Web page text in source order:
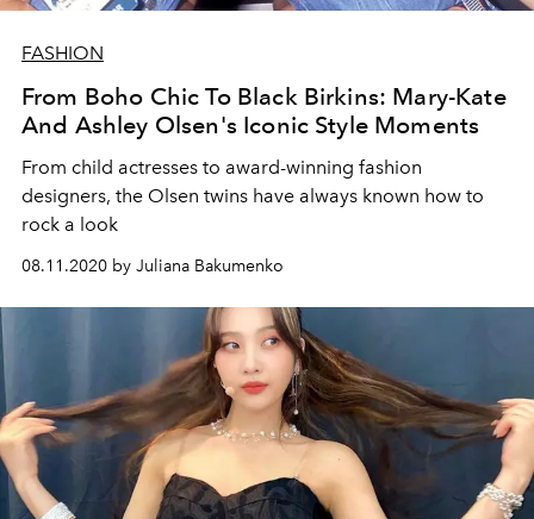
FASHION
From Boho Chic To Black Birkins: Mary-Kate
And Ashley Olsen's Iconic Style Moments
From child actresses to award-winning fashion
designers, the Olsen twins have always known how to
rock a look
08.11.2020 by Juliana Bakumenko